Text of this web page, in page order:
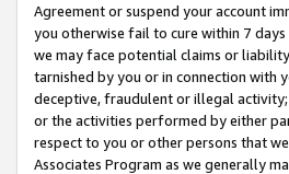
Agreement or suspend your account
you otherwise fail to cure within 7
we may face potential claims or
tarnished by you or in connection with
deceptive, fraudulent or illegal
or the activities performed by either
respect to you or other persons that
Associates Program as we generally